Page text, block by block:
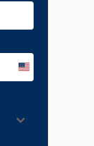
United